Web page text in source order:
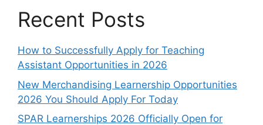
Recent Posts
How to Successfully Apply for Teaching
Assistant Opportunities in 2026
New Merchandising Learnership Opportunities
2026 You Should Apply For Today
SPAR Learnerships 2026 Officially Open for